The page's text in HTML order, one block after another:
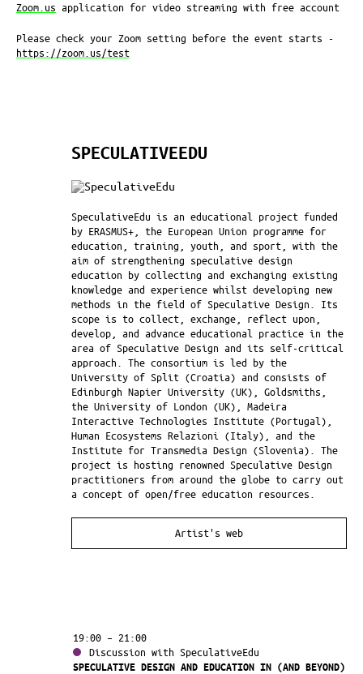
Zoom.us application for video streaming with free account
Please check your Zoom setting before the event starts -
https://zoom.us/test
SPECULATIVEEDU
SpeculativeEdu is an educational project funded
by ERASMUS+, the European Union programme for
education, training, youth, and sport, with the
aim of strengthening speculative design
education by collecting and exchanging existing
knowledge and experience whilst developing new
methods in the field of Speculative Design. Its
scope is to collect, exchange, reflect upon,
develop, and advance educational practice in the
area of Speculative Design and its self-critical
approach. The consortium is led by the
University of Split (Croatia) and consists of
Edinburgh Napier University (UK), Goldsmiths,
the University of London (UK), Madeira
Interactive Technologies Institute (Portugal),
Human Ecosystems Relazioni (Italy), and the
Institute for Transmedia Design (Slovenia). The
project is hosting renowned Speculative Design
practitioners from around the globe to carry out
a concept of open/free education resources.
Artist's web
19:00 – 21:00
Discussion with SpeculativeEdu
SPECULATIVE DESIGN AND EDUCATION IN (AND BEYOND)